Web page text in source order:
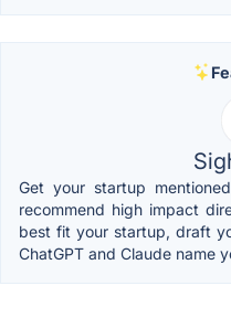
Get your startup
recommend high impact
best fit your startup, draft
ChatGPT and Claude name